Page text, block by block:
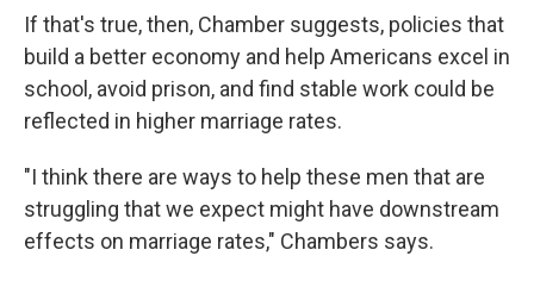
If that's true, then, Chamber suggests, policies that
build a better economy and help Americans excel in
school, avoid prison, and find stable work could be
reflected in higher marriage rates.
"I think there are ways to help these men that are
struggling that we expect might have downstream
effects on marriage rates," Chambers says.